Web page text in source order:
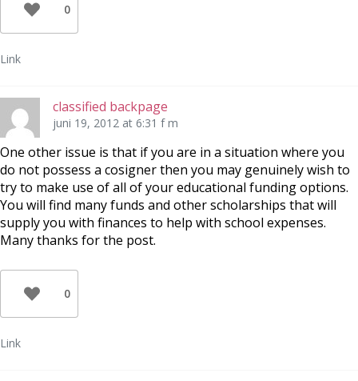
0
Link
classified backpage
juni 19, 2012 at 6:31 f m
One other issue is that if you are in a situation where you
do not possess a cosigner then you may genuinely wish to
try to make use of all of your educational funding options.
You will find many funds and other scholarships that will
supply you with finances to help with school expenses.
Many thanks for the post.
0
Link